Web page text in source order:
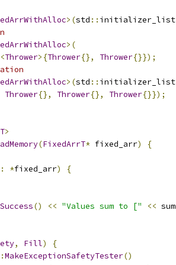
>(std :: initializer_list
>(
<Thrower>{Thrower{}, Thrower{}});
>(std :: initializer_list
Thrower{}, Thrower{}, Thrower{}});
>
(FixedArrT* fixed_arr) {
: *fixed_arr) {
() << "Values sum to [" << sum
, Fill)
{
MakeExceptionSafetyTester()